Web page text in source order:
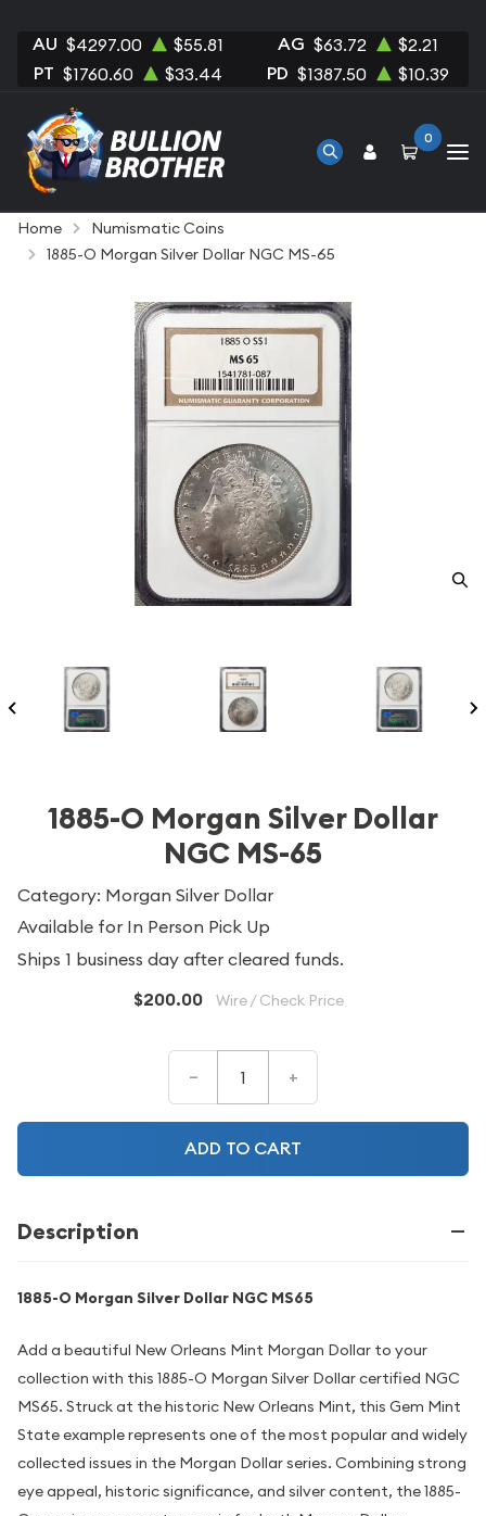
AU $4297.00 $55.81 AG $63.72 $2.21
PT $1760.60 $33.44 PD $1387.50 $10.39
0
Home
Numismatic Coins
1885-O Morgan Silver Dollar NGC MS-65
1885-O Morgan Silver Dollar
NGC MS-65
Category: Morgan Silver Dollar
Available for In Person Pick Up
Ships 1 business day after cleared funds.
$200.00 Wire / Check Price
– +
ADD TO CART
Description
1885-O Morgan Silver Dollar NGC MS65
Add a beautiful New Orleans Mint Morgan Dollar to your
collection with this 1885-O Morgan Silver Dollar certified NGC
MS65. Struck at the historic New Orleans Mint, this Gem Mint
State example represents one of the most popular and widely
collected issues in the Morgan Dollar series. Combining strong
eye appeal, historic significance, and silver content, the 1885-